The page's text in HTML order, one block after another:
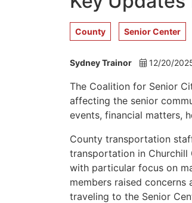
County Senior Center
Sydney Trainor 12/20/
The Coalition for Senior
affecting the senior
events, financial matters,
County transportation
transportation in Churchill
with particular focus on
members raised
traveling to the Senior